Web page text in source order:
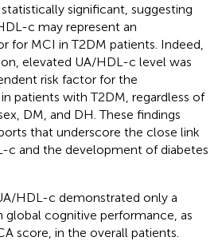
significant, suggesting
c may represent an
for MCI in T2DM patients. Indeed,
elevated UA/HDL-c level was
risk factor for the
patients with T2DM, regardless of
DM, and DH. These findings
that underscore the close link
c and the development of diabetes
HDL-c demonstrated only a
global cognitive performance, as
score, in the overall patients.